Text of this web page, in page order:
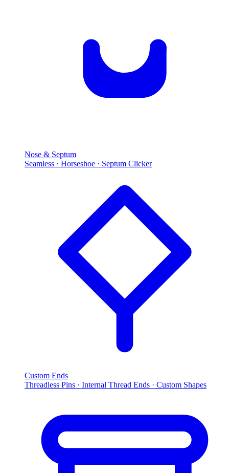
Nose & Septum
Seamless · Horseshoe · Septum Clicker
Custom Ends
Threadless Pins · Internal Thread Ends · Custom Shapes